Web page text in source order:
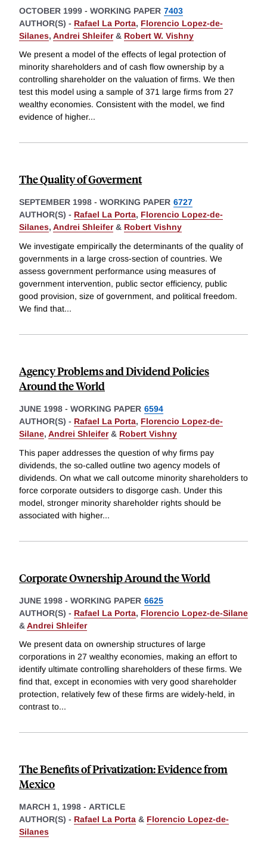
OCTOBER 1999 - WORKING PAPER 7403
AUTHOR(S) - Rafael La Porta, Florencio Lopez-de-
Silanes, Andrei Shleifer& Robert W. Vishny
We present a model of the effects of legal protection of
minority shareholders and of cash flow ownership by a
controlling shareholder on the valuation of firms. We then
test this model using a sample of 371 large firms from 27
wealthy economies. Consistent with the model, we find
evidence of higher...
The Quality of Goverment
SEPTEMBER 1998 - WORKING PAPER 6727
AUTHOR(S) - Rafael La Porta, Florencio Lopez-de-
Silanes, Andrei Shleifer& Robert Vishny
We investigate empirically the determinants of the quality of
governments in a large cross-section of countries. We
assess government performance using measures of
government intervention, public sector efficiency, public
good provision, size of government, and political freedom.
We find that...
Agency Problems and Dividend Policies
Around the World
JUNE 1998 - WORKING PAPER 6594
AUTHOR(S) - Rafael La Porta, Florencio Lopez-de-
Silane, Andrei Shleifer& Robert Vishny
This paper addresses the question of why firms pay
dividends, the so-called outline two agency models of
dividends. On what we call outcome minority shareholders to
force corporate outsiders to disgorge cash. Under this
model, stronger minority shareholder rights should be
associated with higher...
Corporate Ownership Around the World
JUNE 1998 - WORKING PAPER 6625
AUTHOR(S) - Rafael La Porta, Florencio Lopez-de-Silane
&Andrei Shleifer
We present data on ownership structures of large
corporations in 27 wealthy economies, making an effort to
identify ultimate controlling shareholders of these firms. We
find that, except in economies with very good shareholder
protection, relatively few of these firms are widely-held, in
contrast to...
The Benefits of Privatization: Evidence from
Mexico
MARCH 1, 1998 - ARTICLE
AUTHOR(S) - Rafael La Porta & Florencio Lopez-de-
Silanes